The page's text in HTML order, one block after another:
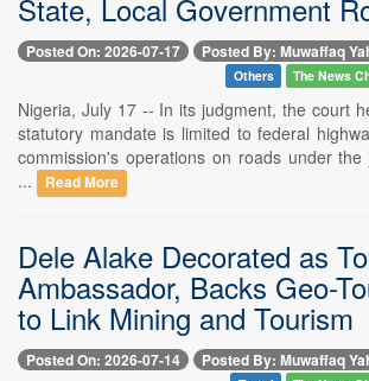
State, Local Government
Posted On: 2026-07-17 Posted By: Muwaffaq
Others The News
Nigeria, July 17 -- In its judgment, the court
statutory mandate is limited to federal
commission's operations on roads under
...
Read More
Dele Alake Decorated as
Ambassador, Backs Geo-
to Link Mining and Tourism
Posted On: 2026-07-14 Posted By: Muwaffaq